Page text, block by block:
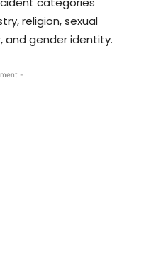
religion, sexual
and gender identity.
-